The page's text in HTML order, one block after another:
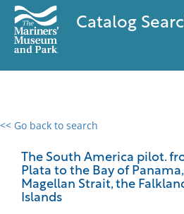
Catalog
<< Go back to search
The South America pilot.
Plata to the Bay of
Magellan Strait, the
Islands
0 results